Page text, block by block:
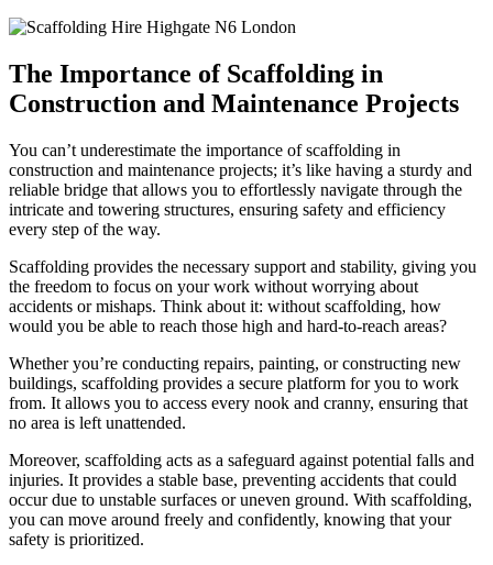
The Importance of Scaffolding in
Construction and Maintenance Projects
You can’t underestimate the importance of scaffolding in
construction and maintenance projects; it’s like having a sturdy and
reliable bridge that allows you to effortlessly navigate through the
intricate and towering structures, ensuring safety and efficiency
every step of the way.
Scaffolding provides the necessary support and stability, giving you
the freedom to focus on your work without worrying about
accidents or mishaps. Think about it: without scaffolding, how
would you be able to reach those high and hard-to-reach areas?
Whether you’re conducting repairs, painting, or constructing new
buildings, scaffolding provides a secure platform for you to work
from. It allows you to access every nook and cranny, ensuring that
no area is left unattended.
Moreover, scaffolding acts as a safeguard against potential falls and
injuries. It provides a stable base, preventing accidents that could
occur due to unstable surfaces or uneven ground. With scaffolding,
you can move around freely and confidently, knowing that your
safety is prioritized.